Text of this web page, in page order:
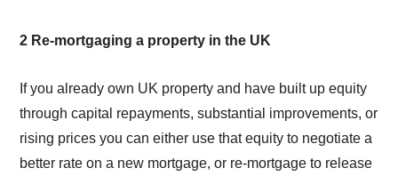
2 Re-mortgaging a property in the UK
If you already own UK property and have built up equity
through capital repayments, substantial improvements, or
rising prices you can either use that equity to negotiate a
better rate on a new mortgage, or re-mortgage to release